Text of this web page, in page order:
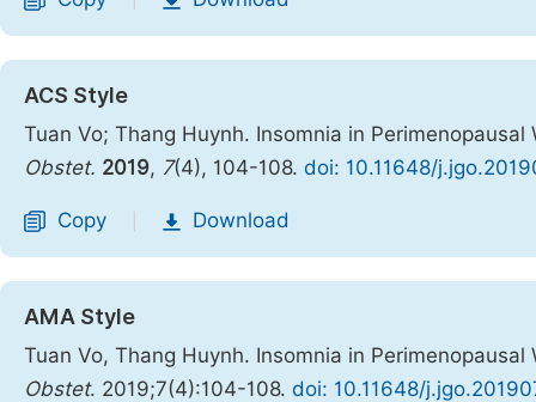
ACS Style
Tuan Vo; Thang Huynh. Insomnia in
Obstet. 2019, 7(4), 104-108. doi: 10.11648/
Copy Download
AMA Style
Tuan Vo, Thang Huynh. Insomnia in
Obstet. 2019;7(4):104-108. doi: 10.11648/